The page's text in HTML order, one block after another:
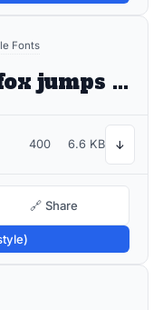
Fonts
The quick brown fox jumps over the lazy dog
400 6.6 KB ↓
🔗 Share